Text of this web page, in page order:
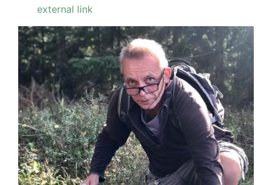
external link